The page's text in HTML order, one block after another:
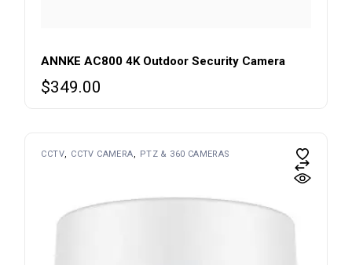
ANNKE AC800 4K Outdoor Security Camera
$349.00
CCTV CCTV CAMERA PTZ & 360 CAMERAS